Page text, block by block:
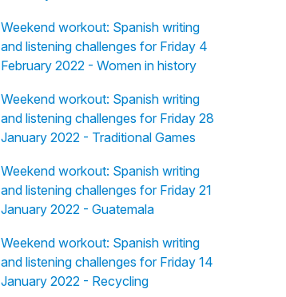
Weekend workout: Spanish writing
and listening challenges for Friday 4
February 2022 - Women in history
Weekend workout: Spanish writing
and listening challenges for Friday 28
January 2022 - Traditional Games
Weekend workout: Spanish writing
and listening challenges for Friday 21
January 2022 - Guatemala
Weekend workout: Spanish writing
and listening challenges for Friday 14
January 2022 - Recycling